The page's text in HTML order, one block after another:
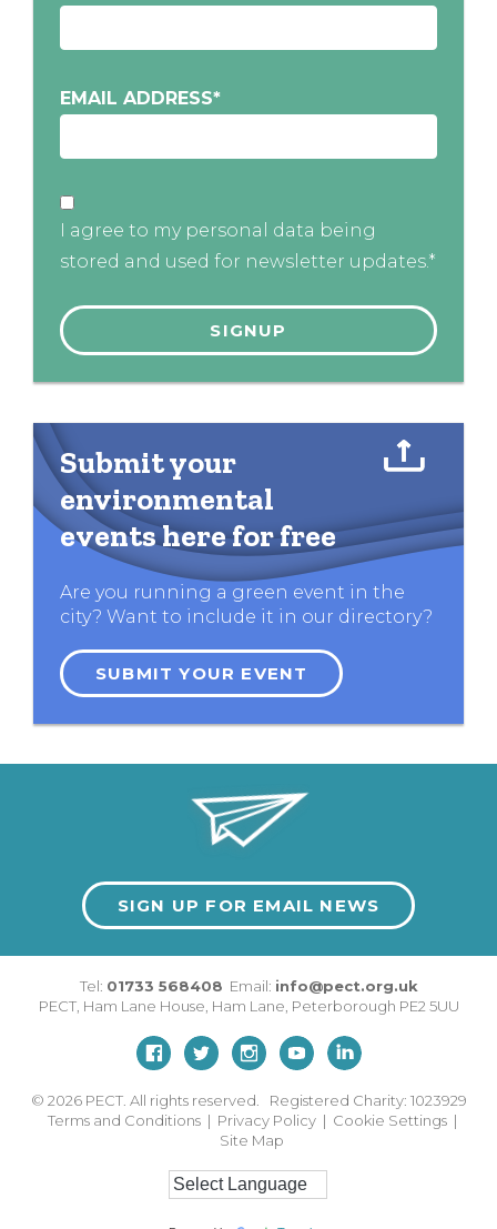
EMAIL ADDRESS*
I agree to my personal data being
stored and used for newsletter updates.*
Submit your
environmental
events here for free
Are you running a green event in the
city? Want to include it in our directory?
SUBMIT YOUR EVENT
SIGN UP FOR EMAIL NEWS
Tel: 01733 568408 Email: info@pect.org.uk
PECT, Ham Lane House Ham Lane Peterborough PE2 5UU
© 2026 PECT. All rights reserved. Registered Charity: 1023929
Terms and Conditions | Privacy Policy | Cookie Settings |
Site Map